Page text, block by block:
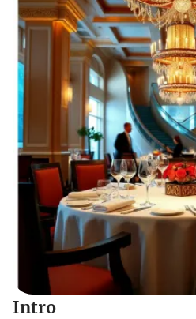
Intro